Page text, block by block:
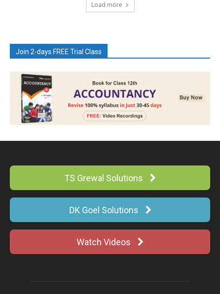
Load more
Join 2-days FREE Trial Class
TS Grewal Solutions
DK Goel Solutions
Watch Videos